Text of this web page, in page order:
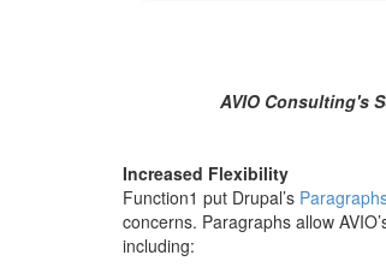
AVIO Consulting's
Increased Flexibility
Function1 put Drupal’s
concerns. Paragraphs allow
including: